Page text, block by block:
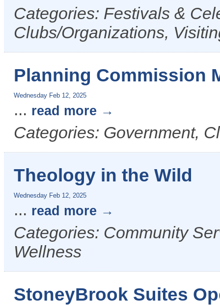
Categories: Festivals &
Clubs/Organizations,
Planning Commission
Wednesday Feb 12, 2025
... read more
Categories: Government,
Theology in the Wild
Wednesday Feb 12, 2025
... read more
Categories: Community
Wellness
StoneyBrook Suites